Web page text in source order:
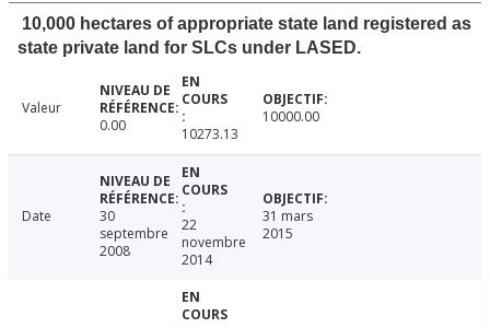
10,000 hectares of appropriate state land registered as
state private land for SLCs under LASED.
Valeur
0.00
10273.13
10000.00
Date
30
septembre
2008
22
novembre
2014
31 mars
2015